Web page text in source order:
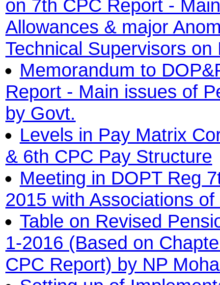
on 7th CPC Report -
Allowances & major
Technical Supervisors on
Memorandum to
Report - Main issues of
by Govt.
Levels in Pay Matrix
& 6th CPC Pay Structure
Meeting in DOPT Reg
2015 with Associations
Table on Revised
1-2016 (Based on
CPC Report) by NP